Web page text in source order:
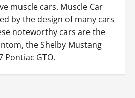
muscle cars. Muscle Car
by the design of many cars
noteworthy cars are the
the Shelby Mustang
Pontiac GTO.